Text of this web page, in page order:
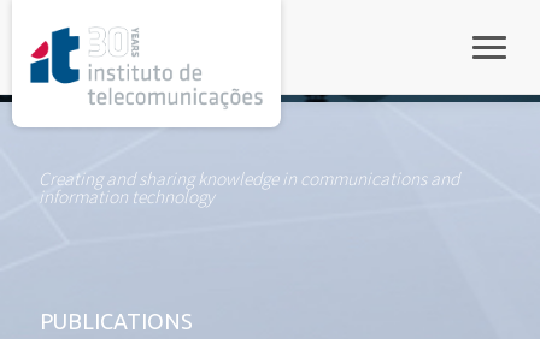
Creating and sharing knowledge in communications and
information technology
PUBLICATIONS